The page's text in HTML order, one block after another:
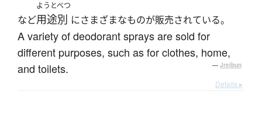
など
ようとべつ
用途別 にさまざまなものが販売されている。
A variety of deodorant sprays are sold for
different purposes, such as for clothes, home,
and toilets.
— Jreibun
Details ▸